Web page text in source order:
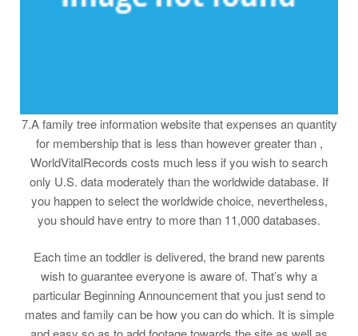
7.A family tree information website that expenses an quantity
for membership that is less than however greater than ,
WorldVitalRecords costs much less if you wish to search
only U.S. data moderately than the worldwide database. If
you happen to select the worldwide choice, nevertheless,
you should have entry to more than 11,000 databases.
Each time an toddler is delivered, the brand new parents
wish to guarantee everyone is aware of. That’s why a
particular Beginning Announcement that you just send to
mates and family can be how you can do which. It is simple